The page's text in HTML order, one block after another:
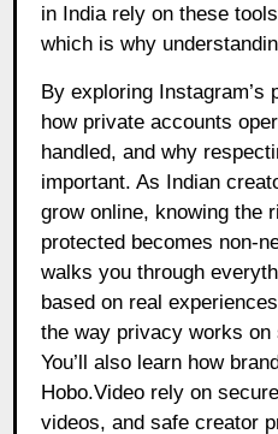
in India rely on these
which is why
By exploring
how private accounts
handled, and why
important. As Indian
grow online, knowing the
protected becomes non-
walks you through
based on real
the way privacy works
You’ll also learn how
Hobo.Video rely on
videos, and safe creator